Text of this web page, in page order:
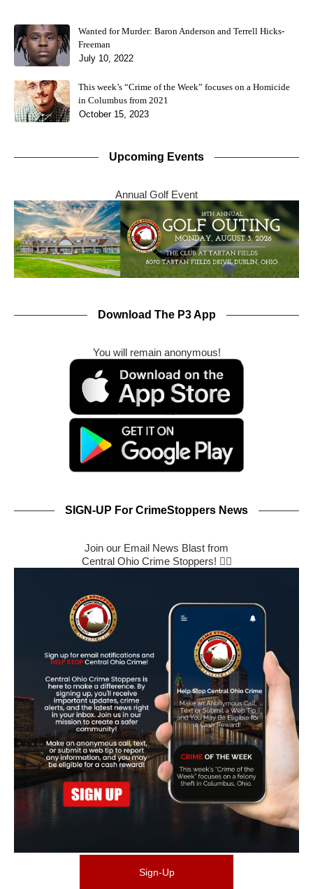
Wanted for Murder: Baron Anderson and Terrell Hicks-
Freeman
July 10, 2022
This week’s “Crime of the Week” focuses on a Homicide
in Columbus from 2021
October 15, 2023
Upcoming Events
Annual Golf Event
Download The P3 App
You will remain anonymous!
SIGN-UP For CrimeStoppers News
Join our Email News Blast from
Central Ohio Crime Stoppers! 🕵️‍♂️
Sign-Up